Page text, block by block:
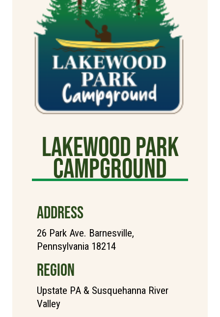
Lakewood Park
Campground
ADDRESS
26 Park Ave. Barnesville,
Pennsylvania 18214
REGION
Upstate PA & Susquehanna River
Valley